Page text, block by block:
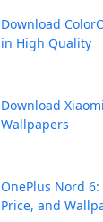
Download
in High Quality
Download
Wallpapers
OnePlus Nord 6:
Price, and